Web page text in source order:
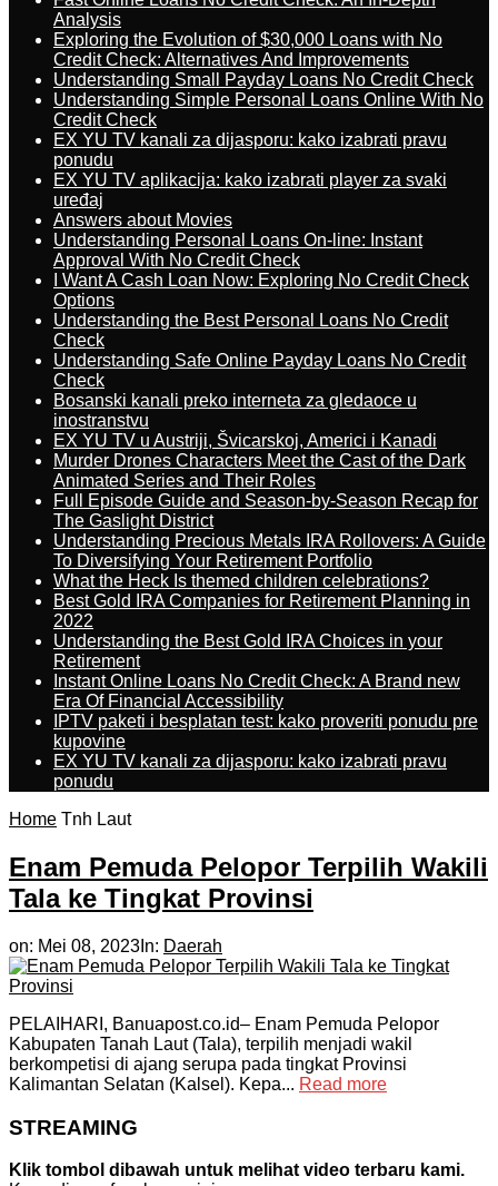
Analysis
Exploring the Evolution of $30,000 Loans with No
Credit Check: Alternatives And Improvements
Understanding Small Payday Loans No Credit Check
Understanding Simple Personal Loans Online With No
Credit Check
EX YU TV kanali za dijasporu: kako izabrati pravu
ponudu
EX YU TV aplikacija: kako izabrati player za svaki
uređaj
Answers about Movies
Understanding Personal Loans On-line: Instant
Approval With No Credit Check
I Want A Cash Loan Now: Exploring No Credit Check
Options
Understanding the Best Personal Loans No Credit
Check
Understanding Safe Online Payday Loans No Credit
Check
Bosanski kanali preko interneta za gledaoce u
inostranstvu
EX YU TV u Austriji, Švicarskoj, Americi i Kanadi
Murder Drones Characters Meet the Cast of the Dark
Animated Series and Their Roles
Full Episode Guide and Season-by-Season Recap for
The Gaslight District
Understanding Precious Metals IRA Rollovers: A Guide
To Diversifying Your Retirement Portfolio
What the Heck Is themed children celebrations?
Best Gold IRA Companies for Retirement Planning in
2022
Understanding the Best Gold IRA Choices in your
Retirement
Instant Online Loans No Credit Check: A Brand new
Era Of Financial Accessibility
IPTV paketi i besplatan test: kako proveriti ponudu pre
kupovine
EX YU TV kanali za dijasporu: kako izabrati pravu
ponudu
Home Tnh Laut
Enam Pemuda Pelopor Terpilih Wakili
Tala ke Tingkat Provinsi
on: Mei 08, 2023 In: Daerah
PELAIHARI, Banuapost.co.id– Enam Pemuda Pelopor
Kabupaten Tanah Laut (Tala), terpilih menjadi wakil
berkompetisi di ajang serupa pada tingkat Provinsi
Kalimantan Selatan (Kalsel). Kepa... Read more
STREAMING
Klik tombol dibawah untuk melihat video terbaru kami.